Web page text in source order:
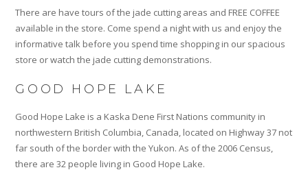
There are have tours of the jade cutting areas and FREE COFFEE
available in the store. Come spend a night with us and enjoy the
informative talk before you spend time shopping in our spacious
store or watch the jade cutting demonstrations.
GOOD HOPE LAKE
Good Hope Lake is a Kaska Dene First Nations community in
northwestern British Columbia, Canada, located on Highway 37 not
far south of the border with the Yukon. As of the 2006 Census,
there are 32 people living in Good Hope Lake.